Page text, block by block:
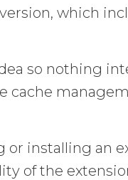
which
so nothing
cache
or installing an
of the